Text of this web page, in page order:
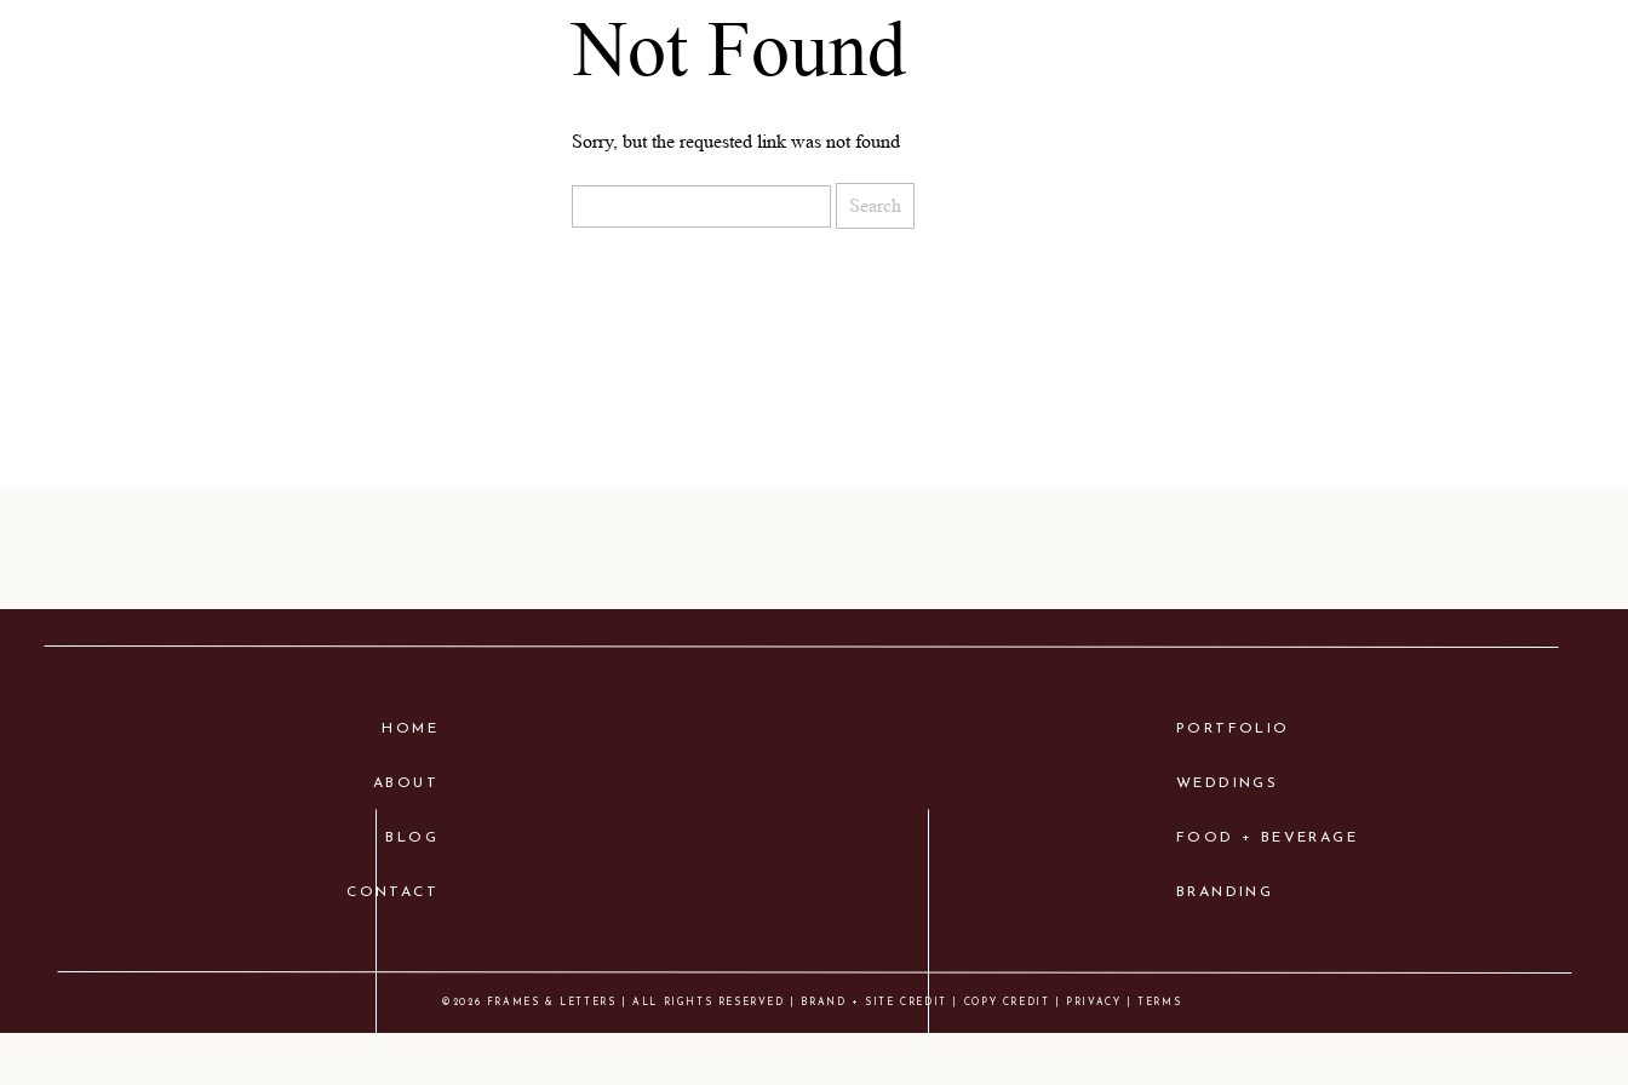
Not Found
Sorry, but the requested link was not found
©2026 FRAMES & LETTERS | ALL RIGHTS RESERVED | BRAND + SITE CREDIT COPY CREDIT | PRIVACY | TERMS
HOME PORTFOLIO
FOOD + BEVERAGE
BRANDING
CONTACT
BLOG
ABOUT WEDDINGS